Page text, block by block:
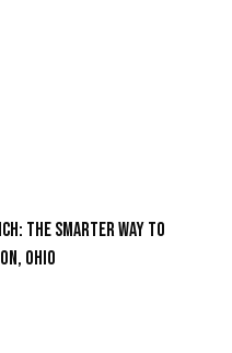
The Smarter Way to
Ohio